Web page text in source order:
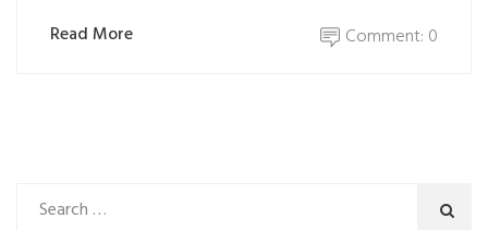
Read More Comment: 0